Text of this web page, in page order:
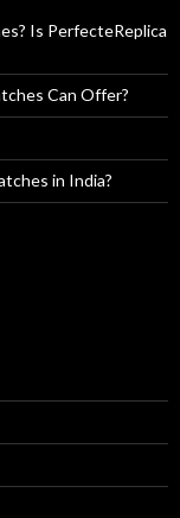
Is PerfecteReplica
Can Offer?
in India?